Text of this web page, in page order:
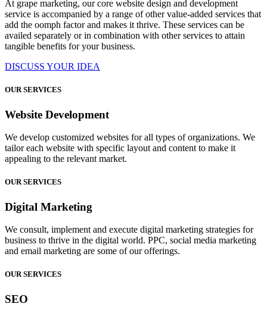
At grape marketing, our core website design and development
service is accompanied by a range of other value-added services that
add the oomph factor and makes it thrive. These services can be
availed separately or in combination with other services to attain
tangible benefits for your business.
DISCUSS YOUR IDEA
OUR SERVICES
Website Development
We develop customized websites for all types of organizations. We
tailor each website with specific layout and content to make it
appealing to the relevant market.
OUR SERVICES
Digital Marketing
We consult, implement and execute digital marketing strategies for
business to thrive in the digital world. PPC, social media marketing
and email marketing are some of our offerings.
OUR SERVICES
SEO